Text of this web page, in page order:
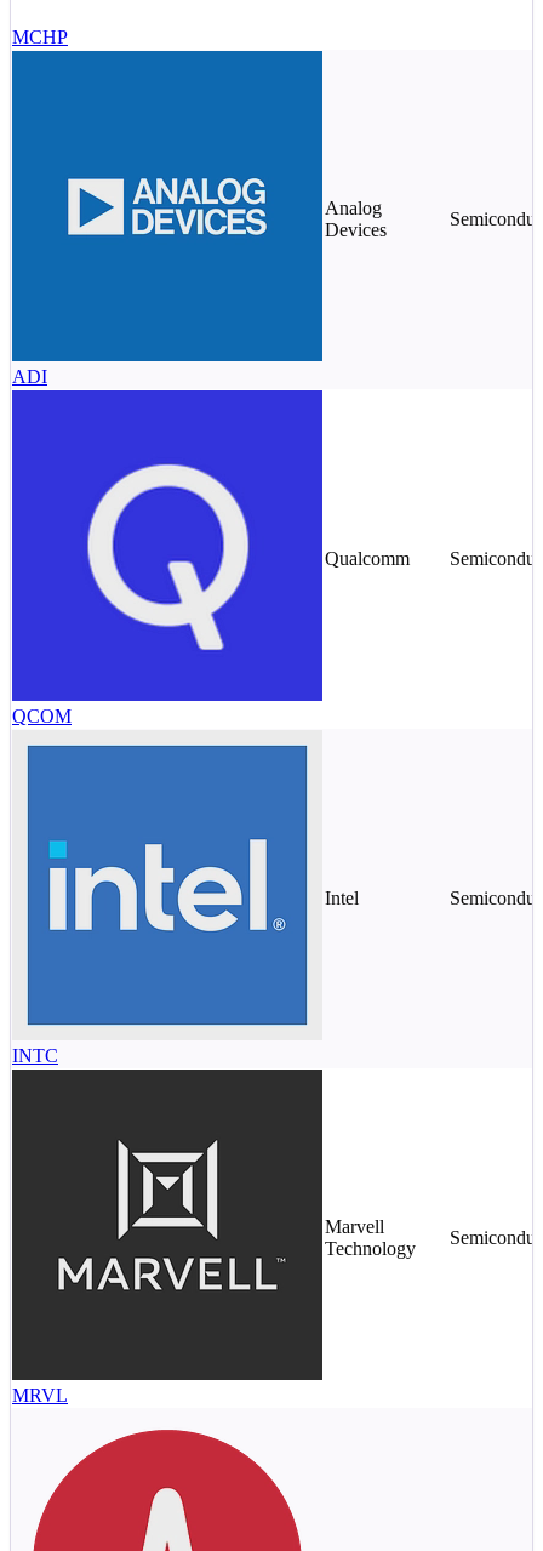
MCHP
ADI
Analog
Devices
QCOM
Qualcomm
INTC
Intel
MRVL
Marvell
Technology